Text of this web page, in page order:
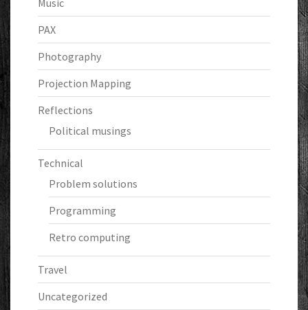
Music
PAX
Photography
Projection Mapping
Reflections
Political musings
Technical
Problem solutions
Programming
Retro computing
Travel
Uncategorized